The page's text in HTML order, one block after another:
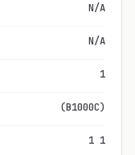
N/A
N/A
1
(B1000C)
1 1